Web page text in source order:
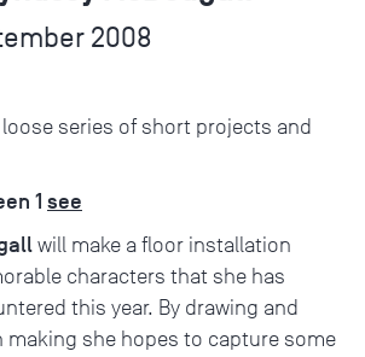
2008
series of short projects and
1 see
will make a floor installation
characters that she has
this year. By drawing and
she hopes to capture some